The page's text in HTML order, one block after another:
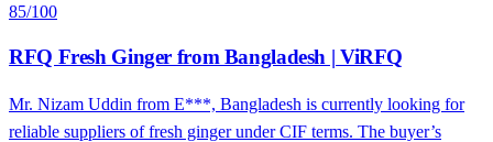
85/100
RFQ Fresh Ginger from Bangladesh | ViRFQ
Mr. Nizam Uddin from E***, Bangladesh is currently looking for
reliable suppliers of fresh ginger under CIF terms. The buyer’s